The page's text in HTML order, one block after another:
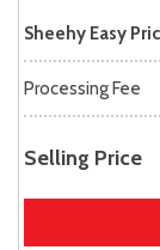
Sheehy Easy
Processing Fee
Selling Price